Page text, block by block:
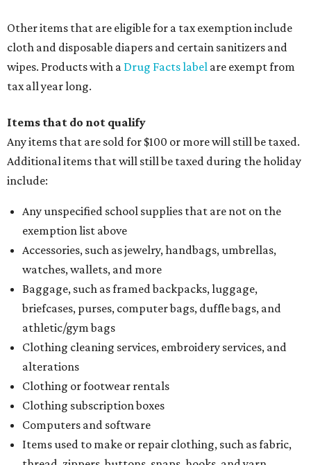
Other items that are eligible for a tax exemption include
cloth and disposable diapers and certain sanitizers and
wipes. Products with a Drug Facts label are exempt from
tax all year long.
Items that do not qualify
Any items that are sold for $100 or more will still be taxed.
Additional items that will still be taxed during the holiday
include:
Any unspecified school supplies that are not on the
exemption list above
Accessories, such as jewelry, handbags, umbrellas,
watches, wallets, and more
Baggage, such as framed backpacks, luggage,
briefcases, purses, computer bags, duffle bags, and
athletic/gym bags
Clothing cleaning services, embroidery services, and
alterations
Clothing or footwear rentals
Clothing subscription boxes
Computers and software
Items used to make or repair clothing, such as fabric,